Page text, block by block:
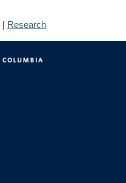
| Research